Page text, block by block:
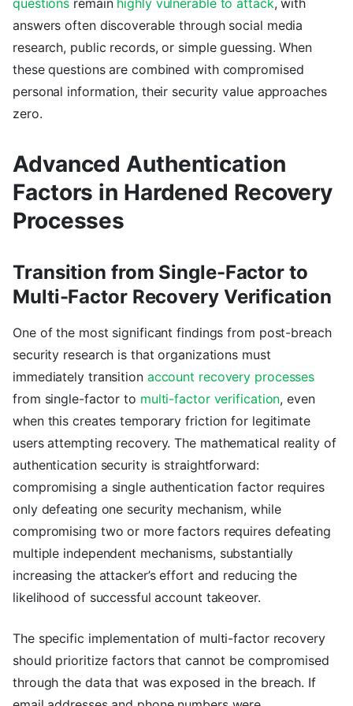
questions remain highly vulnerable to attack, with
answers often discoverable through social media
research, public records, or simple guessing. When
these questions are combined with compromised
personal information, their security value approaches
zero.
Advanced Authentication
Factors in Hardened Recovery
Processes
Transition from Single-Factor to
Multi-Factor Recovery Verification
One of the most significant findings from post-breach
security research is that organizations must
immediately transition account recovery processes
from single-factor to multi-factor verification, even
when this creates temporary friction for legitimate
users attempting recovery. The mathematical reality of
authentication security is straightforward:
compromising a single authentication factor requires
only defeating one security mechanism, while
compromising two or more factors requires defeating
multiple independent mechanisms, substantially
increasing the attacker’s effort and reducing the
likelihood of successful account takeover.
The specific implementation of multi-factor recovery
should prioritize factors that cannot be compromised
through the data that was exposed in the breach. If